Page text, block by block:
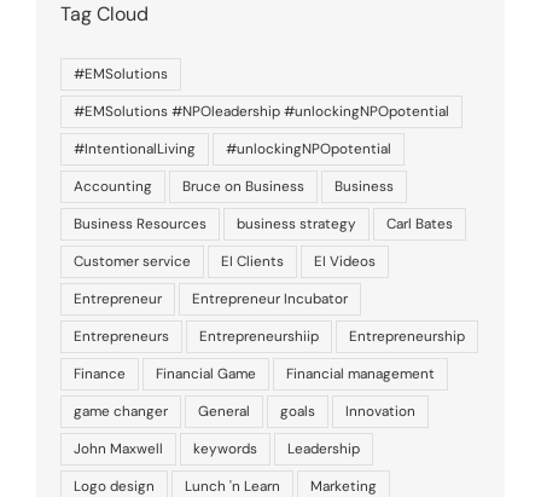
Tag Cloud
#EMSolutions
#EMSolutions #NPOleadership #unlockingNPOpotential
#IntentionalLiving
#unlockingNPOpotential
Accounting
Bruce on Business
Business
Business Resources
business strategy
Carl Bates
Customer service
EI Clients
EI Videos
Entrepreneur
Entrepreneur Incubator
Entrepreneurs
Entrepreneurshiip
Entrepreneurship
Finance
Financial Game
Financial management
game changer
General goals
Innovation
John Maxwell
keywords
Leadership
Logo design
Lunch 'n Learn
Marketing